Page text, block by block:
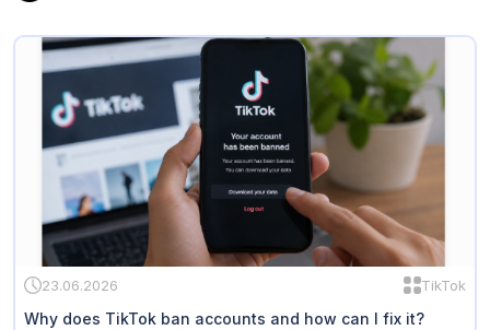
23.06.2026 TikTok
Why does TikTok ban accounts and how can I fix it?